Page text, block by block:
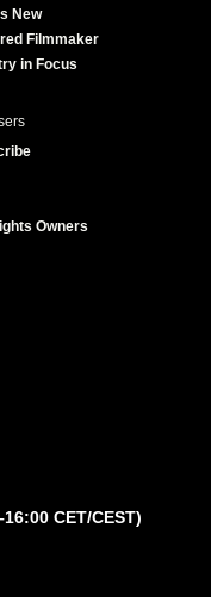
New
Filmmaker
in Focus
Owners
CET/CEST)